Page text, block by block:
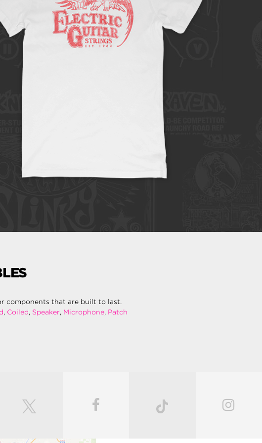
components that are built to last.
, Coiled, Speaker, Microphone, Patch